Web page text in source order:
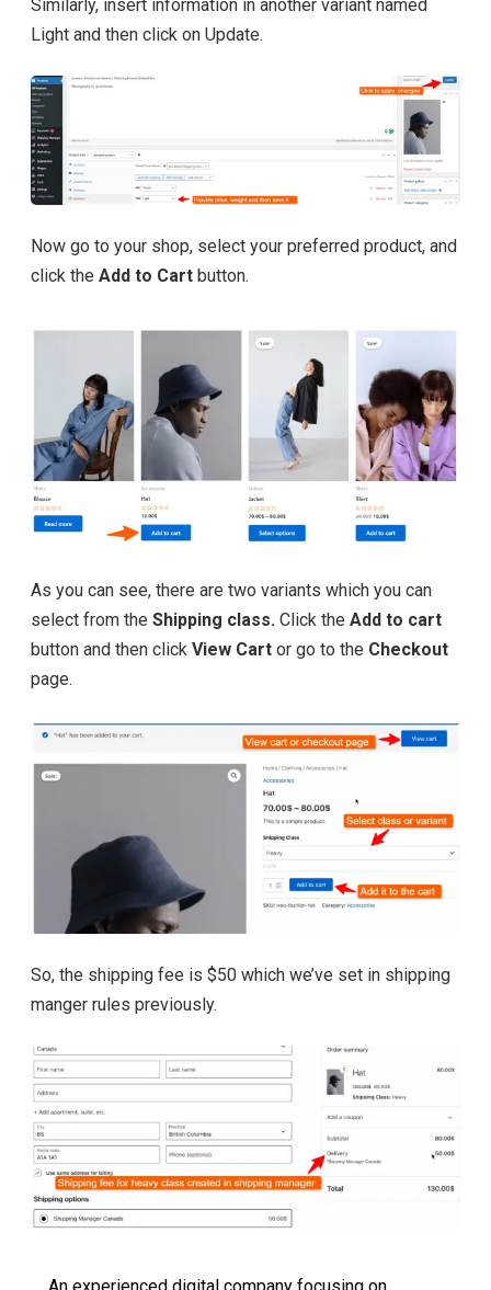
Similarly, insert information in another variant named
Light and then click on Update.
Now go to your shop, select your preferred product, and
click the Add to Cart button.
As you can see, there are two variants which you can
select from the Shipping class. Click the Add to cart
button and then click View Cart or go to the Checkout
page.
So, the shipping fee is $50 which we’ve set in shipping
manger rules previously.